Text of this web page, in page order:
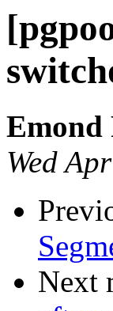
Emond
Wed
Next